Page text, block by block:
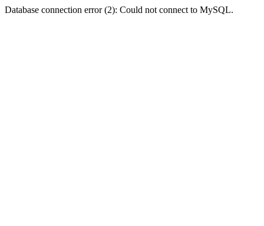
Database connection error (2): Could not connect to MySQL.